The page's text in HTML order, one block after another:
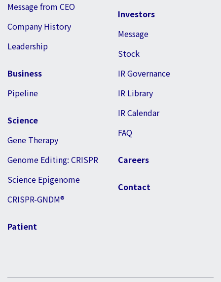
Message from CEO
Company History
Leadership
Business
Pipeline
Science
Gene Therapy
Genome Editing: CRISPR
Science Epigenome
CRISPR-GNDM®
Patient
Investors
Message
Stock
IR Governance
IR Library
IR Calendar
FAQ
Careers
Contact